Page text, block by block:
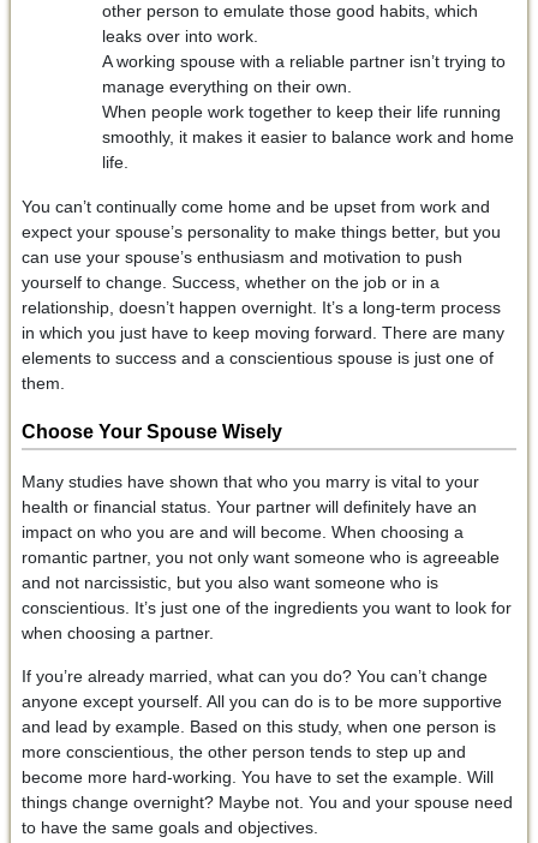
other person to emulate those good habits, which
leaks over into work.
A working spouse with a reliable partner isn’t trying to
manage everything on their own.
When people work together to keep their life running
smoothly, it makes it easier to balance work and home
life.
You can’t continually come home and be upset from work and
expect your spouse’s personality to make things better, but you
can use your spouse’s enthusiasm and motivation to push
yourself to change. Success, whether on the job or in a
relationship, doesn’t happen overnight. It’s a long-term process
in which you just have to keep moving forward. There are many
elements to success and a conscientious spouse is just one of
them.
Choose Your Spouse Wisely
Many studies have shown that who you marry is vital to your
health or financial status. Your partner will definitely have an
impact on who you are and will become. When choosing a
romantic partner, you not only want someone who is agreeable
and not narcissistic, but you also want someone who is
conscientious. It’s just one of the ingredients you want to look for
when choosing a partner.
If you’re already married, what can you do? You can’t change
anyone except yourself. All you can do is to be more supportive
and lead by example. Based on this study, when one person is
more conscientious, the other person tends to step up and
become more hard-working. You have to set the example. Will
things change overnight? Maybe not. You and your spouse need
to have the same goals and objectives.